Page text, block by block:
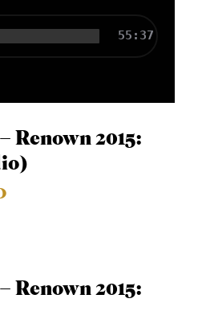
55:37
Renown 2015:
Renown 2015: